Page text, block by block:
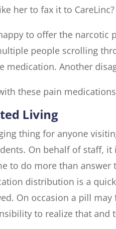
her to fax it to
to offer the narcotic
people scrolling
medication. Another
these pain
Living
thing for anyone
On behalf of staff,
to do more than
distribution is a
On occasion a pill
to realize that